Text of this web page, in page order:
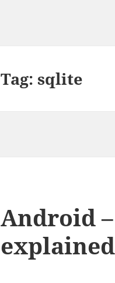
Tag:sqlite
Android
explained